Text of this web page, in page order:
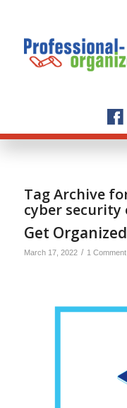
Tag Archive
cyber
Get
March 17, 2022 / 1 Comment